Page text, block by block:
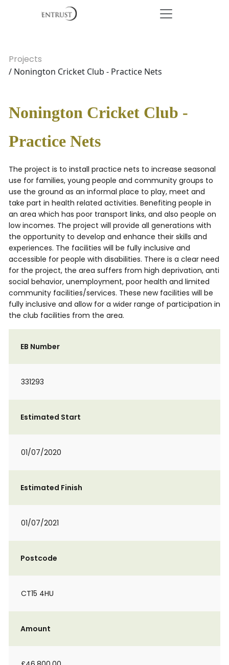
Projects
/ Nonington Cricket Club - Practice Nets
Nonington Cricket Club -
Practice Nets
The project is to install practice nets to increase seasonal
use for families, young people and community groups to
use the ground as an informal place to play, meet and
take part in health related activities. Benefiting people in
an area which has poor transport links, and also people on
low incomes. The project will provide all generations with
the opportunity to develop and enhance their skills and
experiences. The facilities will be fully inclusive and
accessible for people with disabilities. There is a clear need
for the project, the area suffers from high deprivation, anti
social behavior, unemployment, poor health and limited
community facilities/services. These new facilities will be
fully inclusive and allow for a wider range of participation in
the club facilities from the area.
EB Number
331293
Estimated Start
01/07/2020
Estimated Finish
01/07/2021
Postcode
CT15 4HU
Amount